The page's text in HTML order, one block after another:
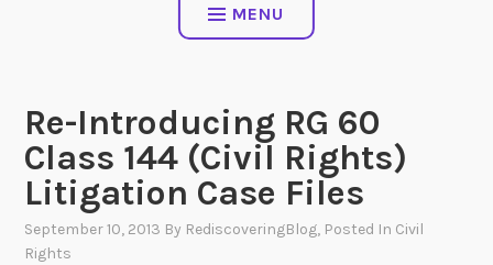
MENU
Re-Introducing RG 60
Class 144 (Civil Rights)
Litigation Case Files
September 10, 2013 By RediscoveringBlog, Posted In Civil
Rights